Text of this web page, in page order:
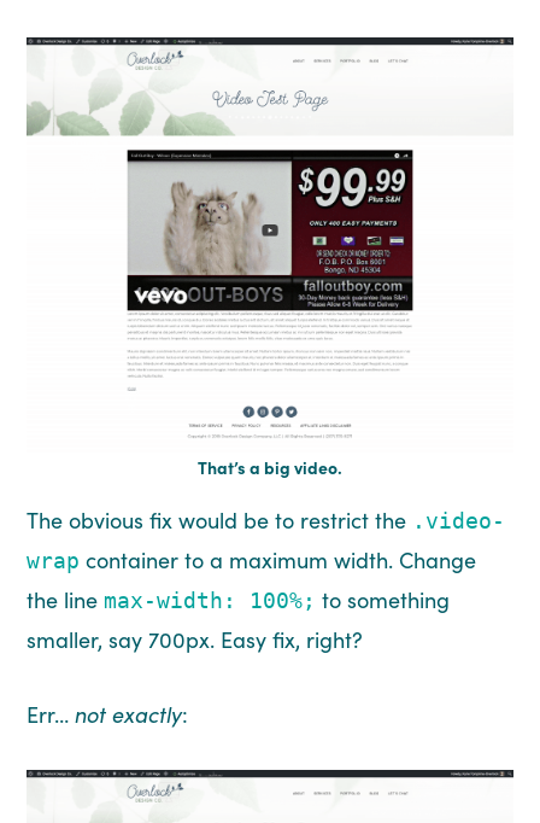
That’s a big video.
The obvious fix would be to restrict the .video-
wrap container to a maximum width. Change
the line max-width: 100%; to something
smaller, say 700px. Easy fix, right?
Err…not exactly: